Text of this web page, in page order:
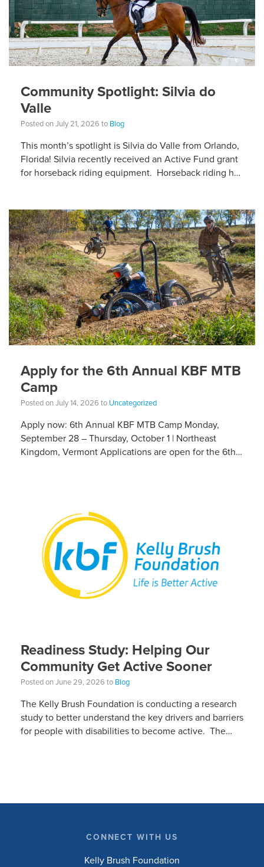
Community Spotlight: Silvia do
Valle
Posted on July 21, 2026 to Blog
This month’s spotlight is Silvia do Valle from Orlando,
Florida! Silvia recently received an Active Fund grant
for horseback riding equipment. Horseback riding has
Apply for the 6th Annual KBF MTB
Camp
Posted on July 14, 2026 to Uncategorized
Apply now: 6th Annual KBF MTB Camp Monday,
September 28 – Thursday, October 1 | Northeast
Kingdom, Vermont Applications are open for the 6th
Readiness Study: Helping Our
Community Get Active Sooner
Posted on June 29, 2026 to Blog
The Kelly Brush Foundation is conducting a research
study to better understand the key drivers and barriers
for people with disabilities to become active. The
CONNECT WITH US
Kelly Brush Foundation